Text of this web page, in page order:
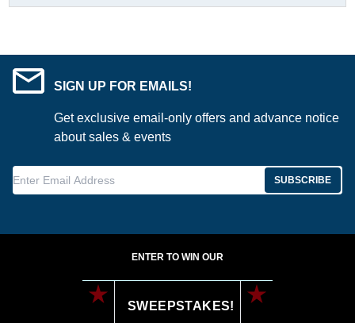
SIGN UP FOR EMAILS!
Get exclusive email-only offers and advance notice
about sales & events
Enter Email Address SUBSCRIBE
ENTER TO WIN OUR
SWEEPSTAKES!